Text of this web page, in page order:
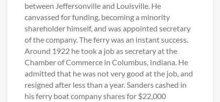
between Jeffersonville and Louisville. He
canvassed for funding, becoming a minority
shareholder himself, and was appointed secretary
of the company. The ferry was an instant success.
Around 1922 he took a job as secretary at the
Chamber of Commerce in Columbus, Indiana. He
admitted that he was not very good at the job, and
resigned after less than a year. Sanders cashed in
his ferry boat company shares for $22,000